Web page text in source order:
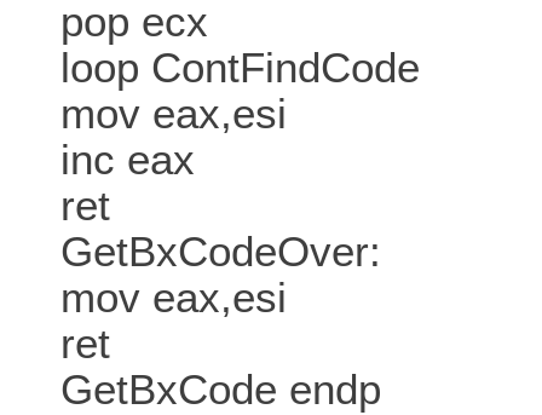
pop ecx
loop ContFindCode
mov eax,esi
inc eax
ret
GetBxCodeOver:
mov eax,esi
ret
GetBxCode endp